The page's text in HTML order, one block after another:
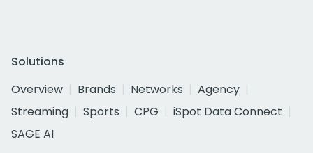
Solutions
Overview
Brands Networks
Agency
Streaming
Sports CPG
iSpot Data Connect
SAGE AI